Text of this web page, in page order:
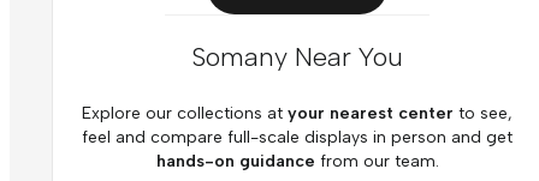
Somany Near You
Explore our collections at your nearest center to see,
feel and compare full-scale displays in person and get
hands-on guidance from our team.